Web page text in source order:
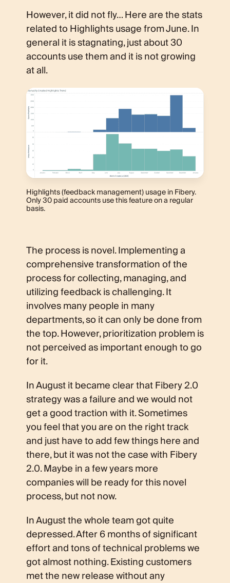
However, it did not fly… Here are the stats
related to Highlights usage from June. In
general it is stagnating, just about 30
accounts use them and it is not growing
at all.
Highlights (feedback management) usage in Fibery.
Only 30 paid accounts use this feature on a regular
basis.
The process is novel. Implementing a
comprehensive transformation of the
process for collecting, managing, and
utilizing feedback is challenging. It
involves many people in many
departments, so it can only be done from
the top. However, prioritization problem is
not perceived as important enough to go
for it.
In August it became clear that Fibery 2.0
strategy was a failure and we would not
get a good traction with it. Sometimes
you feel that you are on the right track
and just have to add few things here and
there, but it was not the case with Fibery
2.0. Maybe in a few years more
companies will be ready for this novel
process, but not now.
In August the whole team got quite
depressed. After 6 months of significant
effort and tons of technical problems we
got almost nothing. Existing customers
met the new release without any